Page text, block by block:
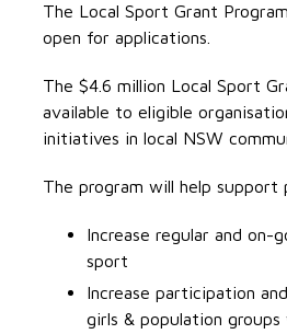
The Local Sport Grant
open for applications.
The $4.6 million Local Sport
available to eligible
initiatives in local NSW
The program will help
Increase regular and on-
sport
Increase participation
girls & population